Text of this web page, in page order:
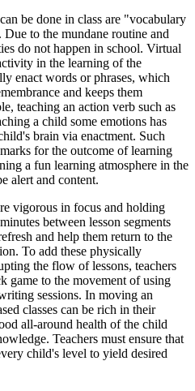
be done in class are "vocabulary
to the mundane routine and
do not happen in school. Virtual
in the learning of the
enact words or phrases, which
and keeps them
teaching an action verb such as
a child some emotions has
brain via enactment. Such
for the outcome of learning
a fun learning atmosphere in the
alert and content.
vigorous in focus and holding
between lesson segments
and help them return to the
To add these physically
the flow of lessons, teachers
game to the movement of using
sessions. In moving an
classes can be rich in their
all-around health of the child
Teachers must ensure that
child's level to yield desired